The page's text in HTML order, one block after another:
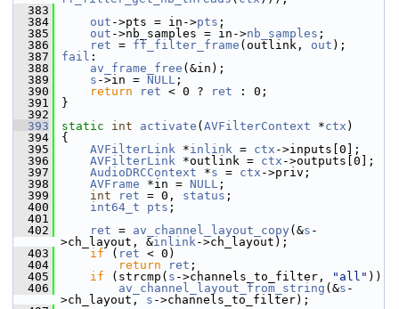
  383
  384
out ->pts = in->pts ;
  385
out ->nb_samples = in->nb_samples ;
  386
ret = ff_filter_frame (outlink, out );
  387
fail :
  388
av_frame_free (&in);
  389
s ->in = NULL ;
  390
return ret < 0 ? ret : 0;
  391
}
  392
  393
static int activate ( AVFilterContext *ctx )
  394
{
  395
AVFilterLink *inlink = ctx ->inputs[0];
  396
AVFilterLink *outlink = ctx ->outputs[0];
  397
AudioDRCContext *s = ctx ->priv;
  398
AVFrame *in = NULL ;
  399
int ret = 0, status ;
  400
int64_t pts ;
  401
  402
ret = av_channel_layout_copy (&s -
>ch_layout, &inlink->ch_layout);
  403
if ( ret < 0)
  404
return ret ;
  405
if (strcmp( s ->channels_to_filter, "all" ))
  406
av_channel_layout_from_string (&s -
>ch_layout, s ->channels_to_filter);